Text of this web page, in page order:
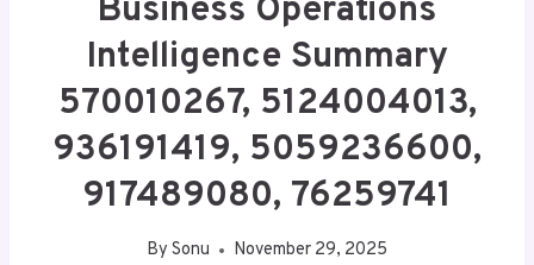
Business Operations
Intelligence Summary
570010267, 5124004013,
936191419, 5059236600,
917489080, 76259741
By Sonu November 29, 2025